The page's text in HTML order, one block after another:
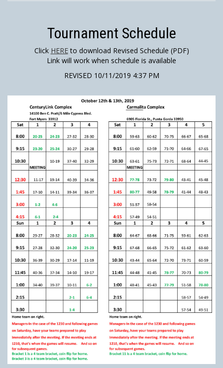
Tournament Schedule
Click HEREto download Revised Schedule (PDF)
Link will work when schedule is available
REVISED 10/11/2019 4:37 PM